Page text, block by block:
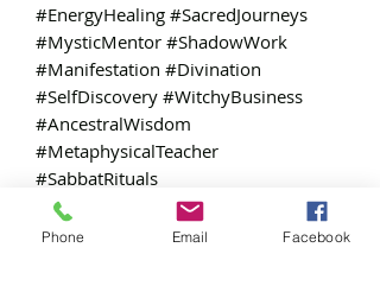
#EnergyHealing #SacredJourneys
#MysticMentor #ShadowWork
#Manifestation #Divination
#SelfDiscovery #WitchyBusiness
#AncestralWisdom
#MetaphysicalTeacher
#SabbatRituals
Phone Email Facebook